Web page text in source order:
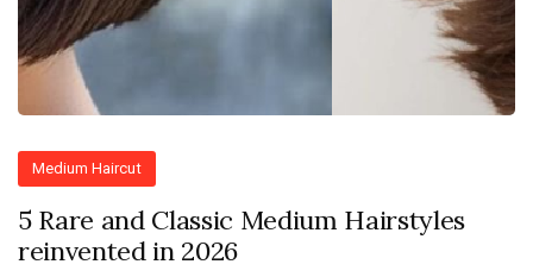
Medium Haircut
5 Rare and Classic Medium Hairstyles
reinvented in 2026